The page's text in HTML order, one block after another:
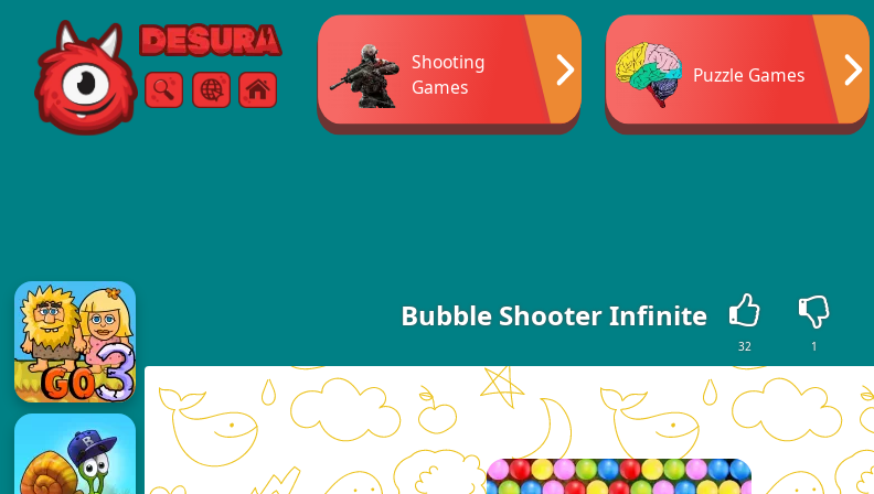
Free Online Games
SearchMenu
Shooting
Games
Puzzle Games
Bubble Shooter Infinite
32 1